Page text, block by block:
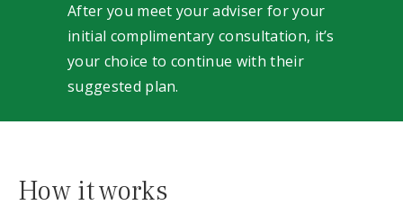
After you meet your adviser for your
initial complimentary consultation, it’s
your choice to continue with their
suggested plan.
How it works